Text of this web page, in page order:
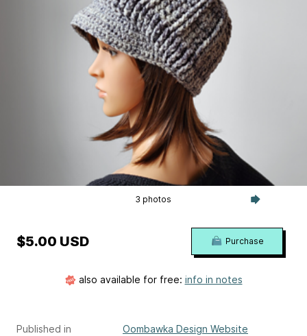
3 photos
Published in
Oombawka Design Website
$5.00 USD Purchase
also available for free: info in notes